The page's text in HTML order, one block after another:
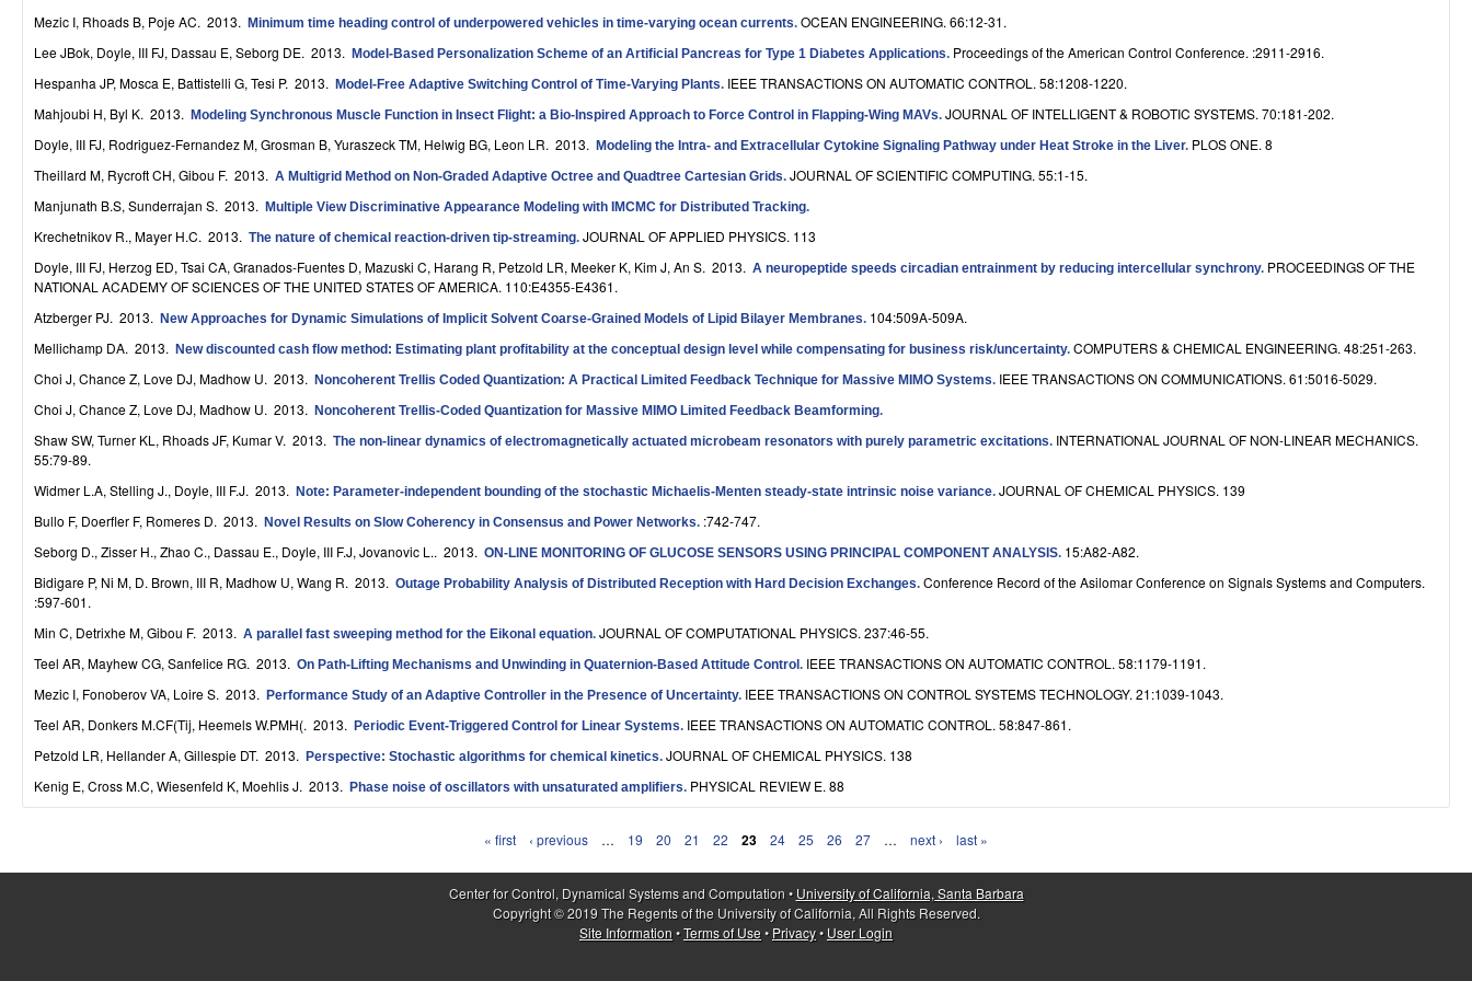
o
D
y
n
a
m
c
a
S
y
s
e
m
a
n
Mezic I, Rhoads B, Poje AC. 2013. Minimum time heading control of underpowered vehicles in time-varying ocean currents. OCEAN ENGINEERING. 66:12-31.
Lee JBok, Doyle, III FJ, Dassau E, Seborg DE. 2013. Model-Based Personalization Scheme of an Artificial Pancreas for Type 1 Diabetes Applications. Proceedings of the American Control Conference. :2911-2916.
Hespanha JP, Mosca E, Battistelli G, Tesi P. 2013. Model-Free Adaptive Switching Control of Time-Varying Plants. IEEE TRANSACTIONS ON AUTOMATIC CONTROL. 58:1208-1220.
Mahjoubi H, Byl K. 2013. Modeling Synchronous Muscle Function in Insect Flight: a Bio-Inspired Approach to Force Control in Flapping-Wing MAVs. JOURNAL OF INTELLIGENT & ROBOTIC SYSTEMS. 70:181-202.
Doyle, III FJ, Rodriguez-Fernandez M, Grosman B, Yuraszeck TM, Helwig BG, Leon LR. 2013. Modeling the Intra- and Extracellular Cytokine Signaling Pathway under Heat Stroke in the Liver. PLOS ONE. 8
Theillard M, Rycroft CH, Gibou F. 2013. A Multigrid Method on Non-Graded Adaptive Octree and Quadtree Cartesian Grids. JOURNAL OF SCIENTIFIC COMPUTING. 55:1-15.
Manjunath B.S, Sunderrajan S. 2013. Multiple View Discriminative Appearance Modeling with IMCMC for Distributed Tracking.
Krechetnikov R., Mayer H.C. 2013. The nature of chemical reaction-driven tip-streaming. JOURNAL OF APPLIED PHYSICS. 113
Doyle, III FJ, Herzog ED, Tsai CA, Granados-Fuentes D, Mazuski C, Harang R, Petzold LR, Meeker K, Kim J, An S. 2013. A neuropeptide speeds circadian entrainment by reducing intercellular synchrony. PROCEEDINGS OF THE
NATIONAL ACADEMY OF SCIENCES OF THE UNITED STATES OF AMERICA. 110:E4355-E4361.
Atzberger PJ. 2013. New Approaches for Dynamic Simulations of Implicit Solvent Coarse-Grained Models of Lipid Bilayer Membranes. 104:509A-509A.
Mellichamp DA. 2013. New discounted cash flow method: Estimating plant profitability at the conceptual design level while compensating for business risk/uncertainty. COMPUTERS & CHEMICAL ENGINEERING. 48:251-263.
Choi J, Chance Z, Love DJ, Madhow U. 2013. Noncoherent Trellis Coded Quantization: A Practical Limited Feedback Technique for Massive MIMO Systems. IEEE TRANSACTIONS ON COMMUNICATIONS. 61:5016-5029.
Choi J, Chance Z, Love DJ, Madhow U. 2013. Noncoherent Trellis-Coded Quantization for Massive MIMO Limited Feedback Beamforming.
Shaw SW, Turner KL, Rhoads JF, Kumar V. 2013. The non-linear dynamics of electromagnetically actuated microbeam resonators with purely parametric excitations. INTERNATIONAL JOURNAL OF NON-LINEAR MECHANICS.
55:79-89.
Widmer L.A, Stelling J., Doyle, III F.J. 2013. Note: Parameter-independent bounding of the stochastic Michaelis-Menten steady-state intrinsic noise variance. JOURNAL OF CHEMICAL PHYSICS. 139
Bullo F, Doerfler F, Romeres D. 2013. Novel Results on Slow Coherency in Consensus and Power Networks. :742-747.
Seborg D., Zisser H., Zhao C., Dassau E., Doyle, III F.J, Jovanovic L.. 2013. ON-LINE MONITORING OF GLUCOSE SENSORS USING PRINCIPAL COMPONENT ANALYSIS. 15:A82-A82.
Bidigare P, Ni M, D. Brown, III R, Madhow U, Wang R. 2013. Outage Probability Analysis of Distributed Reception with Hard Decision Exchanges. Conference Record of the Asilomar Conference on Signals Systems and Computers.
:597-601.
Min C, Detrixhe M, Gibou F. 2013. A parallel fast sweeping method for the Eikonal equation. JOURNAL OF COMPUTATIONAL PHYSICS. 237:46-55.
Teel AR, Mayhew CG, Sanfelice RG. 2013. On Path-Lifting Mechanisms and Unwinding in Quaternion-Based Attitude Control . IEEE TRANSACTIONS ON AUTOMATIC CONTROL. 58:1179-1191.
Mezic I, Fonoberov VA, Loire S. 2013. Performance Study of an Adaptive Controller in the Presence of Uncertainty. IEEE TRANSACTIONS ON CONTROL SYSTEMS TECHNOLOGY. 21:1039-1043.
Teel AR, Donkers M.CF(Tij, Heemels W.PMH(. 2013. Periodic Event-Triggered Control for Linear Systems. IEEE TRANSACTIONS ON AUTOMATIC CONTROL. 58:847-861.
Petzold LR, Hellander A, Gillespie DT. 2013. Perspective: Stochastic algorithms for chemical kinetics. JOURNAL OF CHEMICAL PHYSICS. 138
Kenig E, Cross M.C, Wiesenfeld K, Moehlis J. 2013. Phase noise of oscillators with unsaturated amplifiers. PHYSICAL REVIEW E. 88
« first ‹ previous … 19 20 21 22 23 24 25 26 27 … next › last »
Center for Control, Dynamical Systems and Computation • University of California, Santa Barbara
Copyright © 2019 The Regents of the University of California, All Rights Reserved.
Site Information•Terms of Use• Privacy• User Login